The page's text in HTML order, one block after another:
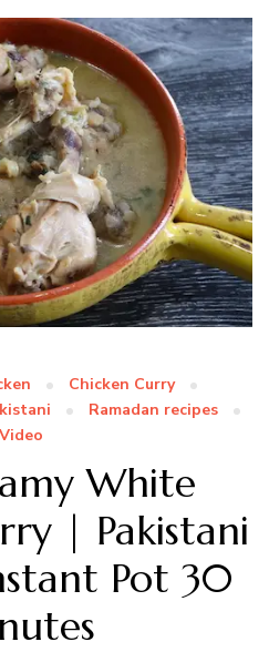
Chicken Curry
Ramadan recipes
Video
White
| Pakistani
Pot 30